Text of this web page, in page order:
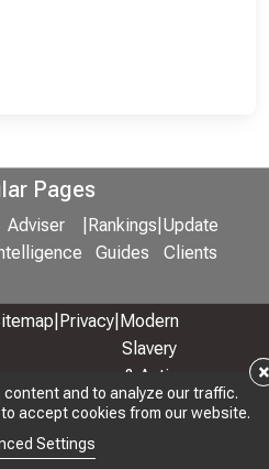
and to analyze our traffic.
accept cookies from our website.
Settings
×
Pages
Adviser
Rankings
Guides
Update
Clients
Privacy Modern
Slavery
& Anti-
Bribery
and to analyze our traffic.
accept cookies from our website.
Settings
×